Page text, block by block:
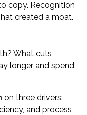
copy. Recognition
created a moat.
What cuts
longer and spend
on three drivers:
and process